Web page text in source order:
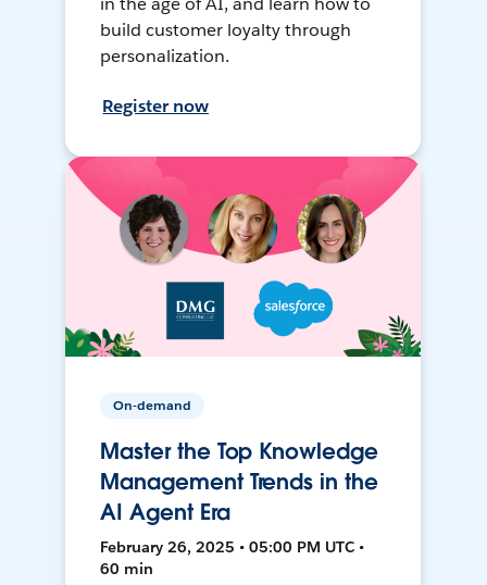
build customer loyalty through
personalization.
Register now
On-demand
Master the Top Knowledge
Management Trends in the
AI Agent Era
February 26, 2025 • 05:00 PM UTC •
60 min